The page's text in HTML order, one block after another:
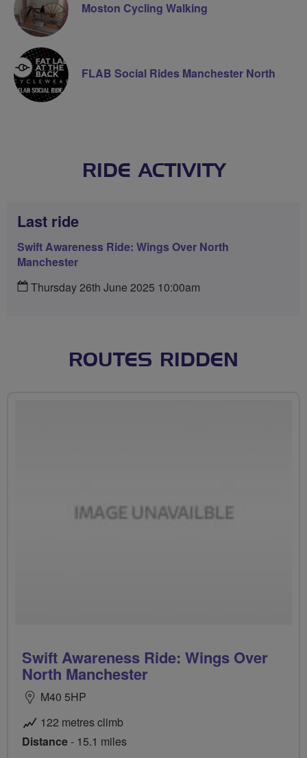
Moston Cycling Walking
FLAB Social Rides Manchester North
RIDE ACTIVITY
Last ride
Swift Awareness Ride: Wings Over North
Manchester
Thursday 26th June 2025 10:00am
ROUTES RIDDEN
Swift Awareness Ride: Wings Over
North Manchester
M40 5HP
122 metres climb
Distance- 15.1 miles